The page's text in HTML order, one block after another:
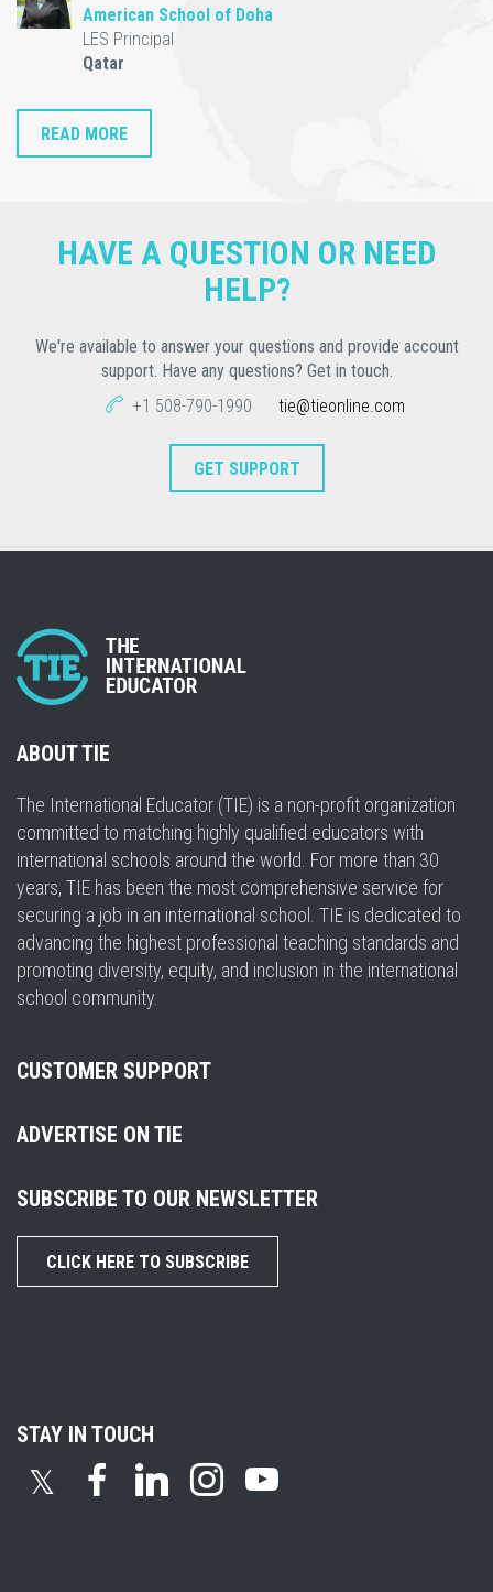
American School of Doha
LES Principal
Qatar
READ MORE
HAVE A QUESTION OR NEED
HELP?
We're available to answer your questions and provide account
support. Have any questions? Get in touch.
+1 508-790-1990
tie@tieonline.com
GET SUPPORT
ABOUT TIE
The International Educator (TIE) is a non-profit organization
committed to matching highly qualified educators with
international schools around the world. For more than 30
years, TIE has been the most comprehensive service for
securing a job in an international school. TIE is dedicated to
advancing the highest professional teaching standards and
promoting diversity, equity, and inclusion in the international
school community.
CUSTOMER SUPPORT
ADVERTISE ON TIE
SUBSCRIBE TO OUR NEWSLETTER
CLICK HERE TO SUBSCRIBE
STAY IN TOUCH
𝕏